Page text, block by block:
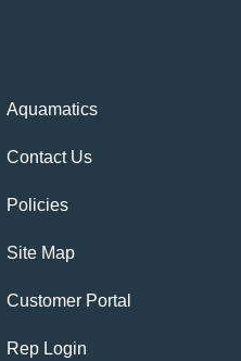
Aquamatics
Contact Us
Policies
Site Map
Customer Portal
Rep Login